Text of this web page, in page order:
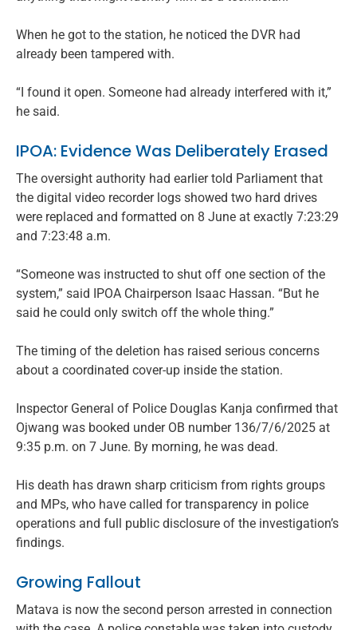
When he got to the station, he noticed the DVR had
already been tampered with.
“I found it open. Someone had already interfered with it,”
he said.
IPOA: Evidence Was Deliberately Erased
The oversight authority had earlier told Parliament that
the digital video recorder logs showed two hard drives
were replaced and formatted on 8 June at exactly 7:23:29
and 7:23:48 a.m.
“Someone was instructed to shut off one section of the
system,” said IPOA Chairperson Isaac Hassan. “But he
said he could only switch off the whole thing.”
The timing of the deletion has raised serious concerns
about a coordinated cover-up inside the station.
Inspector General of Police Douglas Kanja confirmed that
Ojwang was booked under OB number 136/7/6/2025 at
9:35 p.m. on 7 June. By morning, he was dead.
His death has drawn sharp criticism from rights groups
and MPs, who have called for transparency in police
operations and full public disclosure of the investigation’s
findings.
Growing Fallout
Matava is now the second person arrested in connection